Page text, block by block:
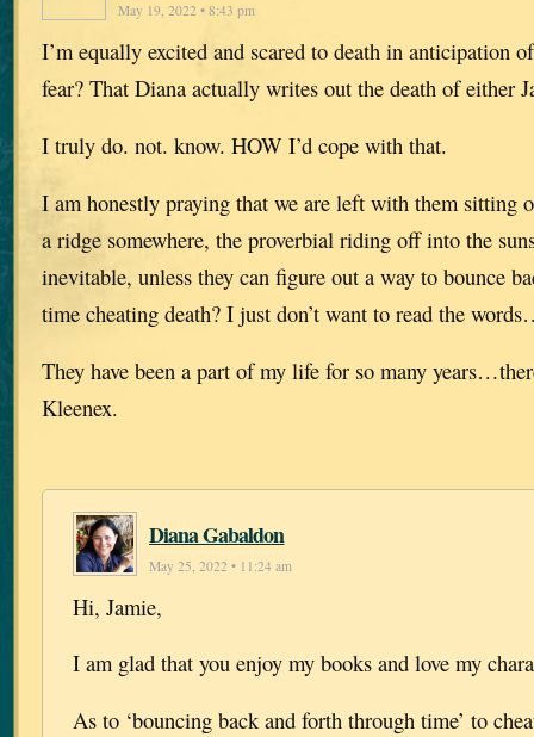
May 19, 2022 • 8:43 pm
I’m equally excited and scared to death in anticipation
fear? That Diana actually writes out the death of either
I truly do. not. know. HOW I’d cope with that.
I am honestly praying that we are left with them sitting
a ridge somewhere, the proverbial riding off into the
inevitable, unless they can figure out a way to bounce
time cheating death? I just don’t want to read the
They have been a part of my life for so many
Kleenex.
Diana Gabaldon
May 25, 2022 • 11:24 am
Hi, Jamie,
I am glad that you enjoy my books and love my
As to ‘bouncing back and forth through time’ to